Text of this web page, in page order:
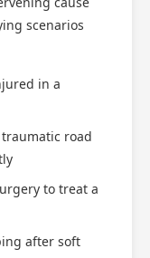
scenarios
in a
traumatic road
to treat a
after soft